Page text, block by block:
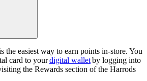
the easiest way to earn points in-store. You
card to yourdigital walletby logging into
the Rewards section of the Harrods